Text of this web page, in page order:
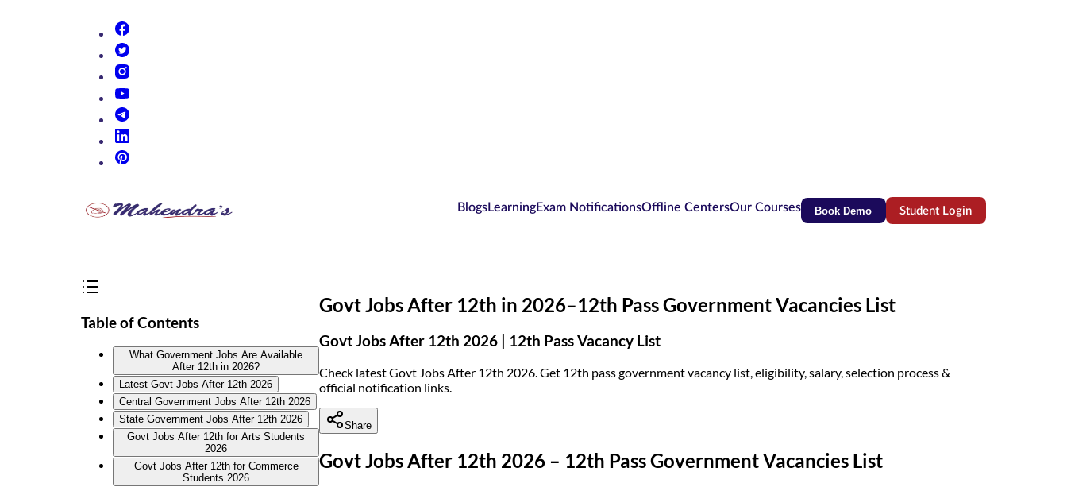
BlogsLearningExam NotificationsOffline CentersOur Courses Book Demo Student Login(opens in new tab)
Table of Contents
What Government Jobs Are Available
After 12th in 2026?
Latest Govt Jobs After 12th 2026
Central Government Jobs After 12th 2026
State Government Jobs After 12th 2026
Govt Jobs After 12th for Arts Students
2026
Govt Jobs After 12th for Commerce
Students 2026
Govt Jobs After 12th in 2026–12th Pass Government Vacancies List
Govt Jobs After 12th 2026 | 12th Pass Vacancy List
Check latest Govt Jobs After 12th 2026. Get 12th pass government vacancy list, eligibility, salary, selection process &
official notification links.
Share
Govt Jobs After 12th 2026 – 12th Pass Government Vacancies List